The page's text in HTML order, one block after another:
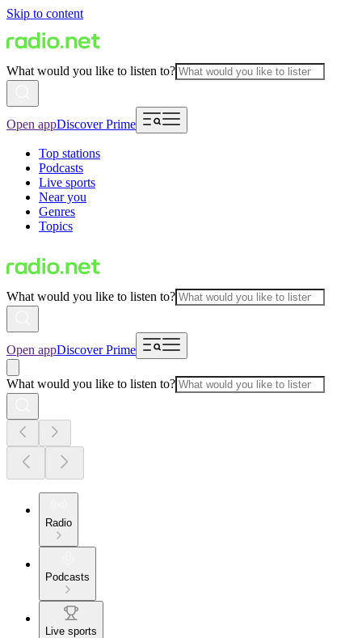
Skip to content
What would you like to listen to?
Open appDiscover Prime
Top stations
Podcasts
Live sports
Near you
Genres
Topics
What would you like to listen to?
Open appDiscover Prime
What would you like to listen to?
Radio
Podcasts
Live sports